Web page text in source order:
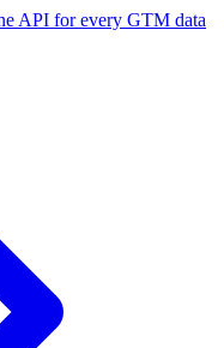
API for every GTM data